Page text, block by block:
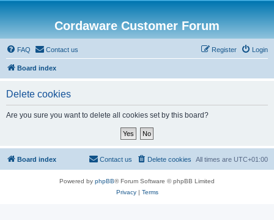
Cordaware Customer Forum
FAQ Contact us Login
Register
Board index
Delete cookies
Are you sure you want to delete all cookies set by this board?
Board index All times are UTC+01:00
Delete cookies
Contact us
Powered by phpBB® Forum Software © phpBB Limited
Privacy| Terms